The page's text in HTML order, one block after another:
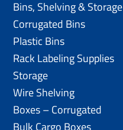
Bins, Shelving & Storage
Corrugated Bins
Plastic Bins
Rack Labeling Supplies
Storage
Wire Shelving
Boxes – Corrugated
Bulk Cargo Boxes